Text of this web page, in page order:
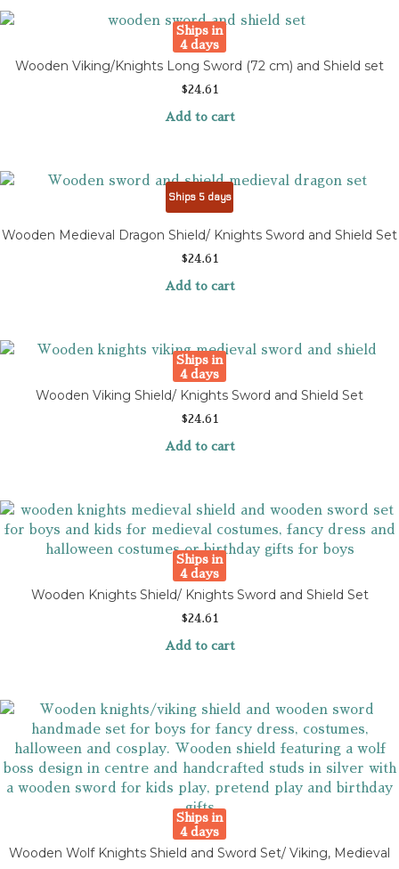
Ships in
4 days
Wooden Viking/Knights Long Sword (72 cm) and Shield set
$24.61
Add to cart
Ships 5 days
Wooden Medieval Dragon Shield/ Knights Sword and Shield Set
$24.61
Add to cart
Ships in
4 days
Wooden Viking Shield/ Knights Sword and Shield Set
$24.61
Add to cart
Ships in
4 days
Wooden Knights Shield/ Knights Sword and Shield Set
$24.61
Add to cart
Ships in
4 days
Wooden Wolf Knights Shield and Sword Set/ Viking, Medieval